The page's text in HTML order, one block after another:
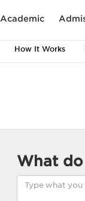
Academic
How It Works
What